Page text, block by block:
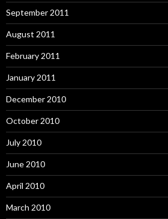
September 2011
August 2011
February 2011
January 2011
December 2010
October 2010
July 2010
June 2010
April 2010
March 2010